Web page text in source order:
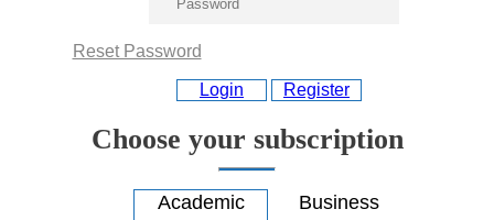
Reset Password
Login Register
Choose your subscription